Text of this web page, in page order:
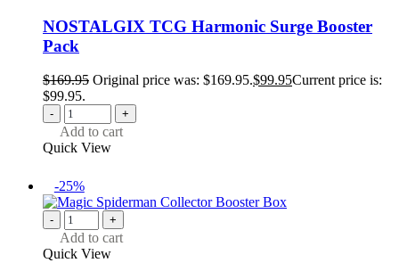
NOSTALGIX TCG Harmonic Surge Booster
Pack
$169.95 Original price was: $169.95.$99.95Current price is:
$99.95.
- +
Add to cart
Quick View
-25%
- +
Add to cart
Quick View